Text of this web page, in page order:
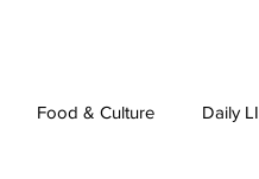
Food & Culture Daily